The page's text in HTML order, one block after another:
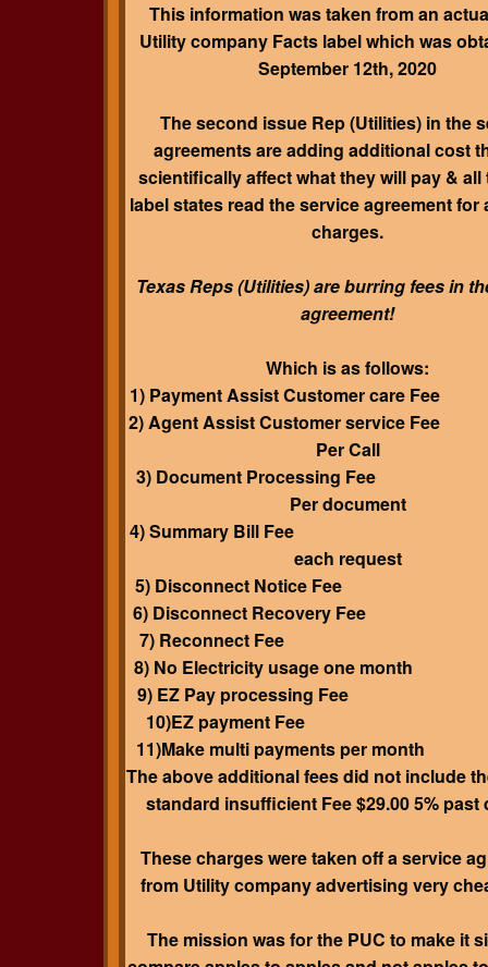
This information was taken from an
Utility company Facts label which was
September 12th, 2020
The second issue Rep (Utilities) in the
agreements are adding additional cost
scientifically affect what they will pay & all
label states read the service agreement for
charges.
Texas Reps (Utilities) are burring fees in
agreement!
Which is as follows:
1) Payment Assist Customer care
2) Agent Assist Customer service
Per Call
3) Document Processing
Per document
4) Summary Bill Fee
each request
5) Disconnect Notice Fee
6) Disconnect Recovery Fee
7) Reconnect Fee
8) No Electricity usage one
9) EZ Pay processing Fee
10)EZ payment Fee
11)Make multi payments per
The above additional fees did not include
standard insufficient Fee $29.00 5% past
These charges were taken off a service
from Utility company advertising very
The mission was for the PUC to make it